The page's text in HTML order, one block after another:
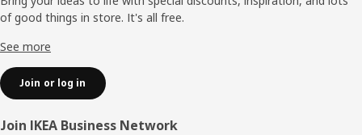
of good things in store. It's all free.
See more
Join or log in
Join IKEA Business Network